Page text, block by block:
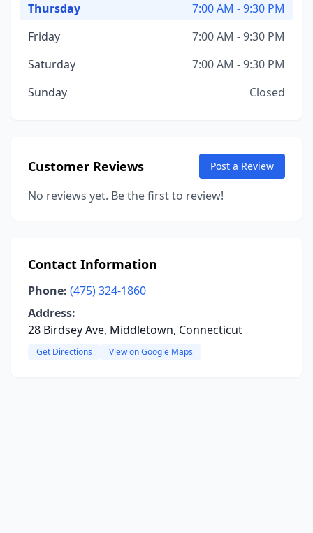
Thursday
7:00 AM - 9:30 PM
Friday
7:00 AM - 9:30 PM
Saturday
7:00 AM - 9:30 PM
Sunday
Closed
Customer Reviews Post a Review
No reviews yet. Be the first to review!
Contact Information
Phone: (475) 324-1860
Address:
28 Birdsey Ave, Middletown, Connecticut
Get Directions View on Google Maps